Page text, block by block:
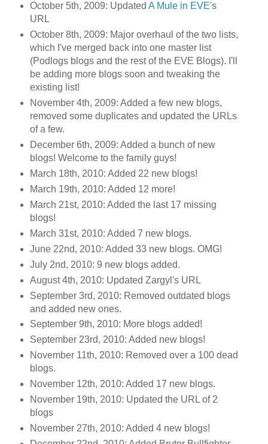
October 5th, 2009: Updated A Mule in EVE's
URL
October 8th, 2009: Major overhaul of the two lists,
which I've merged back into one master list
(Podlogs blogs and the rest of the EVE Blogs). I'll
be adding more blogs soon and tweaking the
existing list!
November 4th, 2009: Added a few new blogs,
removed some duplicates and updated the URLs
of a few.
December 6th, 2009: Added a bunch of new
blogs! Welcome to the family guys!
March 18th, 2010: Added 22 new blogs!
March 19th, 2010: Added 12 more!
March 21st, 2010: Added the last 17 missing
blogs!
March 31st, 2010: Added 7 new blogs.
June 22nd, 2010: Added 33 new blogs. OMG!
July 2nd, 2010: 9 new blogs added.
August 4th, 2010: Updated Zargyl's URL
September 3rd, 2010: Removed outdated blogs
and added new ones.
September 9th, 2010: More blogs added!
September 23rd, 2010: Added new blogs!
November 11th, 2010: Removed over a 100 dead
blogs.
November 12th, 2010: Added 17 new blogs.
November 19th, 2010: Updated the URL of 2
blogs
November 27th, 2010: Added 4 new blogs!